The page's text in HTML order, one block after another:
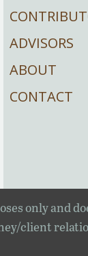
ADVISORS
ABOUT
CONTACT
only and
client